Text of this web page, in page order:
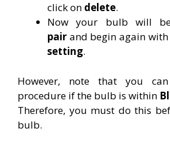
click on delete.
Now your bulb will
pair and begin again with
setting.
However, note that you
procedure if the bulb is within
Therefore, you must do this
bulb.